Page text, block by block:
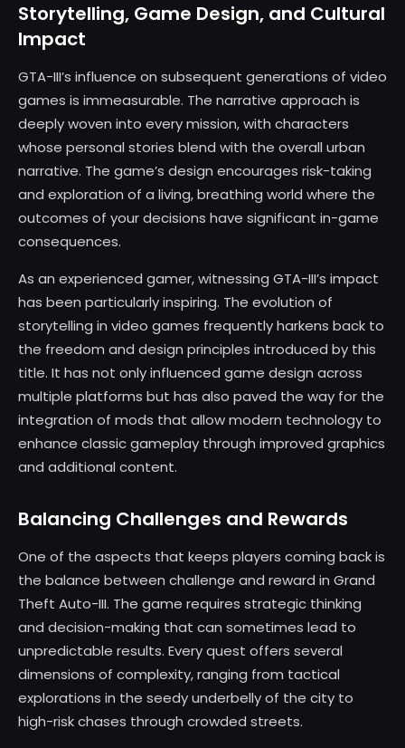
Storytelling, Game Design, and Cultural
Impact
GTA-III’s influence on subsequent generations of video
games is immeasurable. The narrative approach is
deeply woven into every mission, with characters
whose personal stories blend with the overall urban
narrative. The game’s design encourages risk-taking
and exploration of a living, breathing world where the
outcomes of your decisions have significant in-game
consequences.
As an experienced gamer, witnessing GTA-III’s impact
has been particularly inspiring. The evolution of
storytelling in video games frequently harkens back to
the freedom and design principles introduced by this
title. It has not only influenced game design across
multiple platforms but has also paved the way for the
integration of mods that allow modern technology to
enhance classic gameplay through improved graphics
and additional content.
Balancing Challenges and Rewards
One of the aspects that keeps players coming back is
the balance between challenge and reward in Grand
Theft Auto-III. The game requires strategic thinking
and decision-making that can sometimes lead to
unpredictable results. Every quest offers several
dimensions of complexity, ranging from tactical
explorations in the seedy underbelly of the city to
high-risk chases through crowded streets.